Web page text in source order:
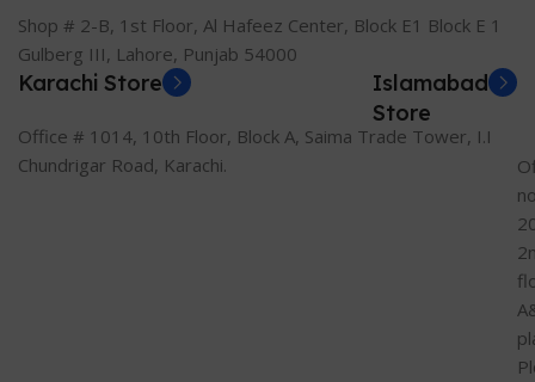
Shop # 2-B, 1st Floor, Al Hafeez Center, Block E1 Block E 1
Gulberg III, Lahore, Punjab 54000
Karachi Store
Office # 1014, 10th Floor, Block A, Saima Trade Tower, I.I
Chundrigar Road, Karachi.
Islamabad
Store